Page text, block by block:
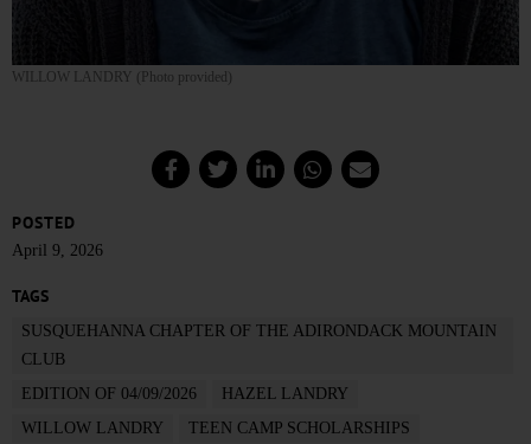
WILLOW LANDRY (Photo provided)
POSTED
April 9, 2026
TAGS
SUSQUEHANNA CHAPTER OF THE ADIRONDACK MOUNTAIN
CLUB
EDITION OF 04/09/2026
HAZEL LANDRY
WILLOW LANDRY
TEEN CAMP SCHOLARSHIPS